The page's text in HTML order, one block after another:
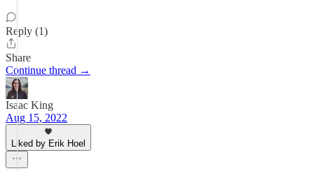
Reply (1)
Share
Continue thread →
Isaac King
Aug 15, 2022
Liked by Erik Hoel